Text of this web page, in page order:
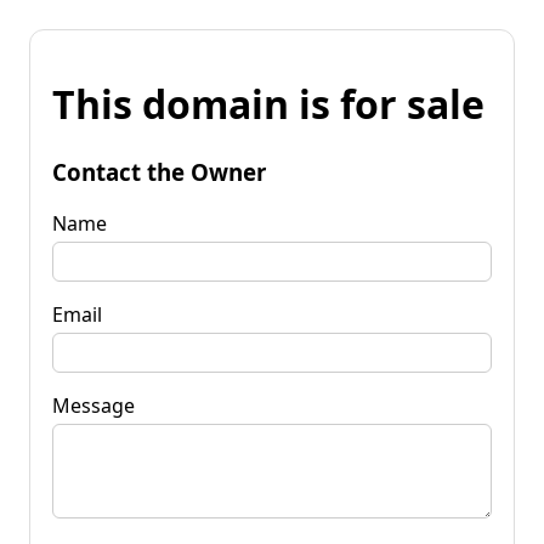
This domain is for sale
Contact the Owner
Name
Email
Message